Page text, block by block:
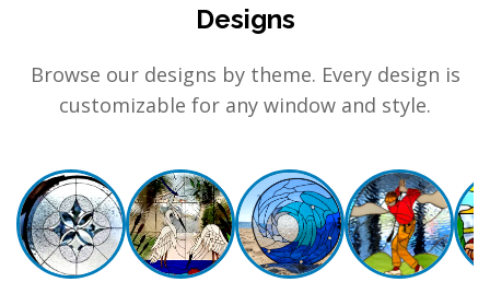
Designs
Browse our designs by theme. Every design is
customizable for any window and style.